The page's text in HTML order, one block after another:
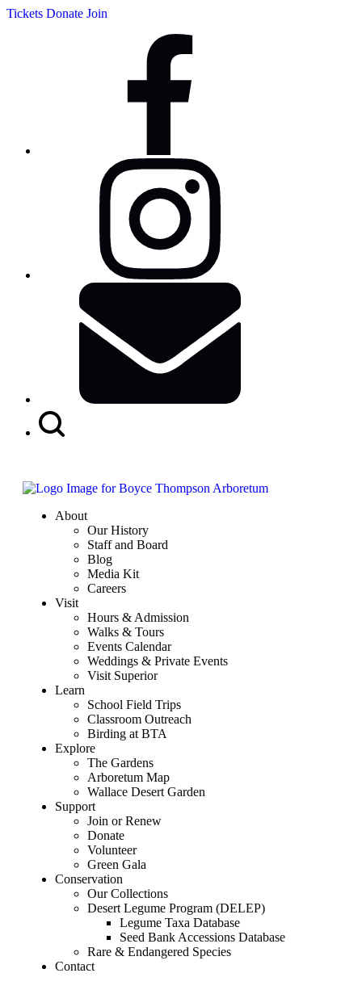
Tickets Donate Join
About
Our History
Staff and Board
Blog
Media Kit
Careers
Visit
Hours & Admission
Walks & Tours
Events Calendar
Weddings & Private Events
Visit Superior
Learn
School Field Trips
Classroom Outreach
Birding at BTA
Explore
The Gardens
Arboretum Map
Wallace Desert Garden
Support
Join or Renew
Donate
Volunteer
Green Gala
Conservation
Our Collections
Desert Legume Program (DELEP)
Legume Taxa Database
Seed Bank Accessions Database
Rare & Endangered Species
Contact